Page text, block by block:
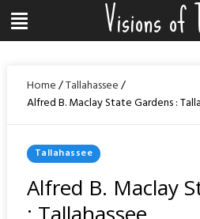
content
Menu Visions
Home/Tallahassee/
Alfred B. Maclay State Gardens :
Posted
In
Tallahassee
Alfred B. Maclay